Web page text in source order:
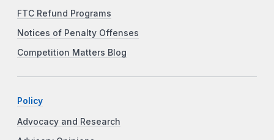
FTC Refund Programs
Notices of Penalty Offenses
Competition Matters Blog
Policy
Advocacy and Research